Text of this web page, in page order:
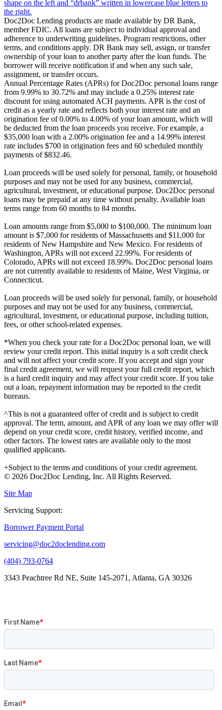
Doc2Doc Lending products are made available by DR Bank,
member FDIC. All loans are subject to individual approval and
adherence to underwriting guidelines. Program restrictions, other
terms, and conditions apply. DR Bank may sell, assign, or transfer
ownership of your loan to another party after the loan funds. The
borrower will receive notification if and when any such sale,
assignment, or transfer occurs.
Annual Percentage Rates (APRs) for Doc2Doc personal loans range
from 9.99% to 30.72% and may include a 0.25% interest rate
discount for using automated ACH payments. APR is the cost of
credit as a yearly rate and reflects both your interest rate and an
origination fee of 0.00% to 4.00% of your loan amount, which will
be deducted from the loan proceeds you receive. For example, a
$35,000 loan with a 2.00% origination fee and a 14.99% interest
rate includes $700 in origination fees and 60 scheduled monthly
payments of $832.46.
Loan proceeds will be used solely for personal, family, or household
purposes and may not be used for any business, commercial,
agricultural, investment, or educational purpose. Doc2Doc personal
loans may be prepaid at any time without penalty. Available loan
terms range from 60 months to 84 months.
Loan amounts range from $5,000 to $100,000. The minimum loan
amount is $7,000 for residents of Massachusetts and $11,000 for
residents of New Hampshire and New Mexico. For residents of
Washington, APRs will not exceed 22.99%. For residents of
Colorado, APRs will not exceed 18.99%. Doc2Doc personal loans
are not currently available to residents of Maine, West Virginia, or
Connecticut.
Loan proceeds will be used solely for personal, family, or household
purposes and may not be used for any business, commercial,
agricultural, investment, or educational purpose, including tuition,
fees, or other school-related expenses.
*When you check your rate for a Doc2Doc personal loan, we will
review your credit report. This initial inquiry is a soft credit check
and will not affect your credit score. If you accept and sign your
final credit agreement, we will request your full credit report, which
is a hard credit inquiry and may affect your credit score. If you take
out a loan, repayment information may be reported to the credit
bureaus.
^This is not a guaranteed offer of credit and is subject to credit
approval. The term, amount, and APR of any loan we may offer will
depend on your credit score, credit history, verified income, and
other factors. The lowest rates are available only to the most
qualified applicants.
+Subject to the terms and conditions of your credit agreement.
© 2026 Doc2Doc Lending, Inc. All Rights Reserved.
Site Map
Servicing Support:
Borrower Payment Portal
servicing@doc2doclending.com
(404) 793-0764
3343 Peachtree Rd NE, Suite 145-2071, Atlanta, GA 30326